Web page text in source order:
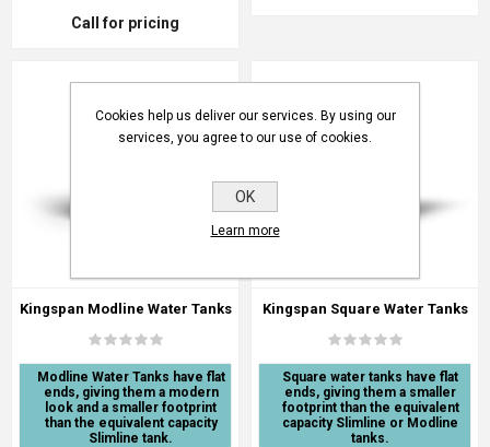
Call for pricing
Kingspan Modline Water Tanks
Modline Water Tanks have flat
ends, giving them a modern
look and a smaller footprint
than the equivalent capacity
Slimline tank.
Kingspan Square Water Tanks
Square water tanks have flat
ends, giving them a smaller
footprint than the equivalent
capacity Slimline or Modline
tanks.
Cookies help us deliver our services. By using our
services, you agree to our use of cookies.
OK
Learn more